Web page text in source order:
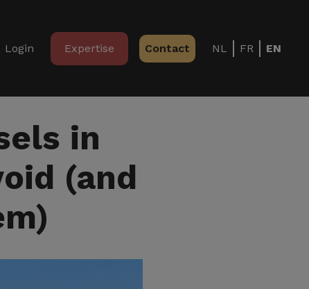
Login Expertise Contact NL FR EN
in
(and